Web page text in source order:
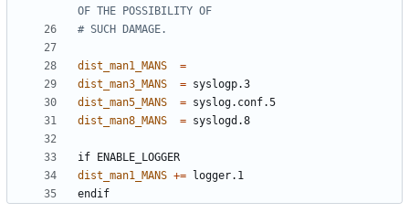
dist_man1_MANS
=
dist_man3_MANS
=
dist_man5_MANS
=
dist_man8_MANS
=
if ENABLE_LOGGER
dist_man1_MANS +=
endif